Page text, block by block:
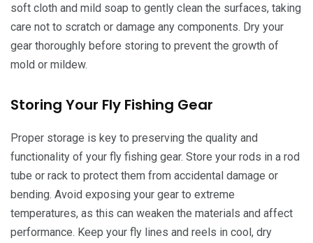
soft cloth and mild soap to gently clean the surfaces, taking
care not to scratch or damage any components. Dry your
gear thoroughly before storing to prevent the growth of
mold or mildew.
Storing Your Fly Fishing Gear
Proper storage is key to preserving the quality and
functionality of your fly fishing gear. Store your rods in a rod
tube or rack to protect them from accidental damage or
bending. Avoid exposing your gear to extreme
temperatures, as this can weaken the materials and affect
performance. Keep your fly lines and reels in cool, dry